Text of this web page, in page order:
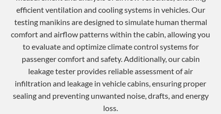
efficient ventilation and cooling systems in vehicles. Our
testing manikins are designed to simulate human thermal
comfort and airflow patterns within the cabin, allowing you
to evaluate and optimize climate control systems for
passenger comfort and safety. Additionally, our cabin
leakage tester provides reliable assessment of air
infiltration and leakage in vehicle cabins, ensuring proper
sealing and preventing unwanted noise, drafts, and energy
loss.